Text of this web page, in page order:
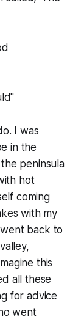
I was
in the
peninsula
hot
coming
with my
back to
this
all these
for advice
went